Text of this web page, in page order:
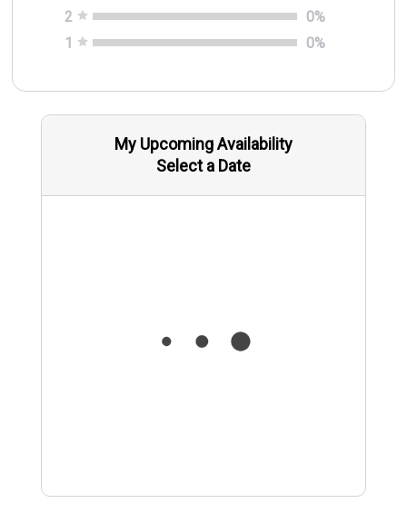
2
0%
1
0%
My Upcoming Availability
Select a Date